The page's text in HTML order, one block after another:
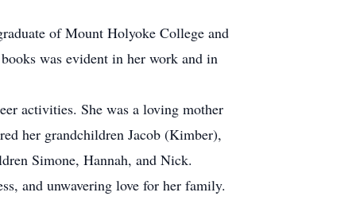
of Mount Holyoke College and
was evident in her work and in
activities. She was a loving mother
her grandchildren Jacob (Kimber),
Simone, Hannah, and Nick.
and unwavering love for her family.